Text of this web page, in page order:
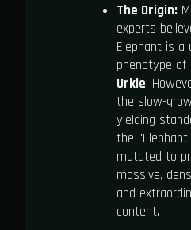
The Origin:
experts
Elephant is a
phenotype of
Urkle.
the slow-
yielding
the
mutated to
massive,
and
content.